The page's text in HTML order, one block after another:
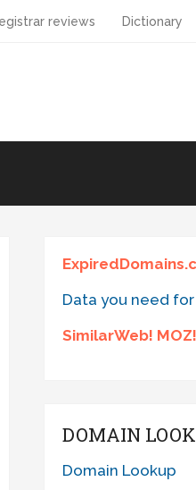
reviews Dictionary
Data you need
SimilarWeb! MOZ!
DOMAIN
Domain Lookup